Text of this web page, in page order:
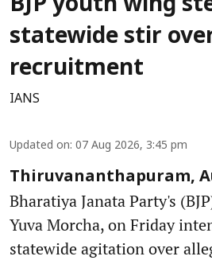
BJP youth wing
statewide stir
recruitment
IANS
Updated on: 07 Aug 2026, 3:45 pm
Thiruvananthapuram,
Bharatiya Janata Party's
Yuva Morcha, on Friday
statewide agitation over